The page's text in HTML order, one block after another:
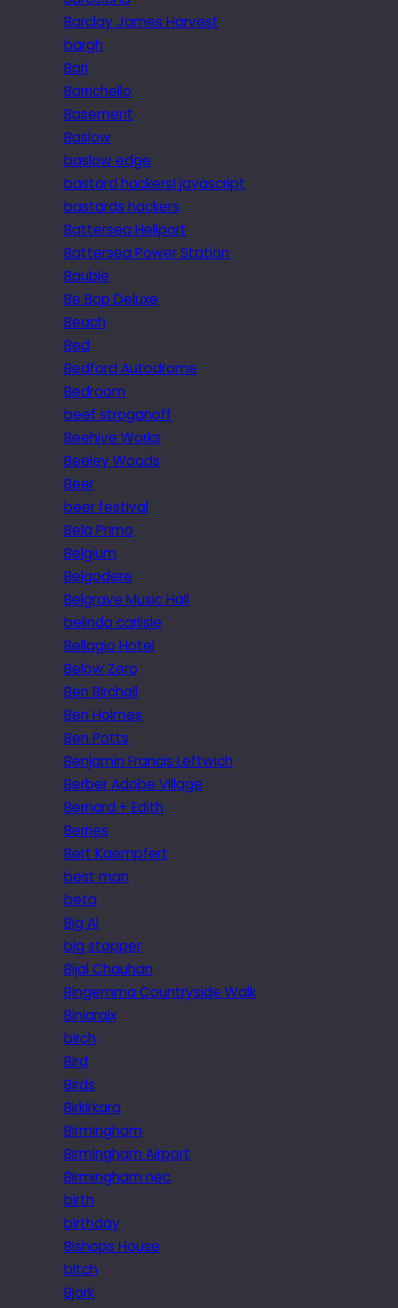
Barclay James Harvest
bargh
Bari
Barrichello
Basement
Baslow
baslow edge
bastard hackers! javascript
bastards hackers
Battersea Heliport
Battersea Power Station
Bauble
Be Bop Deluxe
Beach
Bed
Bedford Autodrome
Bedroom
beef stroganoff
Beehive Works
Beeley Woods
Beer
beer festival
Bela Primo
Belgium
Belgodere
Belgrave Music Hall
belinda carlisle
Bellagio Hotel
Below Zero
Ben Birchall
Ben Holmes
Ben Potts
Benjamin Francis Leftwich
Berber Adobe Village
Bernard + Edith
Berries
Bert Kaempfert
best man
beta
Big Al
big stopper
Bijal Chauhan
Bingemma Countryside Walk
Biniaraix
birch
Bird
Birds
Birkirkara
Birmingham
Birmingham Airport
Birmingham nec
birth
birthday
Bishops House
bitch
Bjork